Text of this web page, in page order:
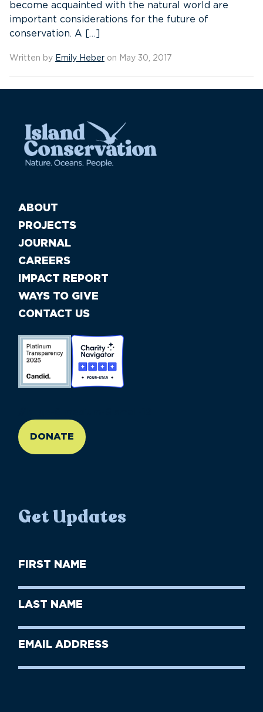
become acquainted with the natural world are
important considerations for the future of
conservation. A […]
Written by Emily Heber on May 30, 2017
ABOUT
PROJECTS
JOURNAL
CAREERS
IMPACT REPORT
WAYS TO GIVE
CONTACT US
DONATE
Get Updates
First
Name
Last
Name
Email